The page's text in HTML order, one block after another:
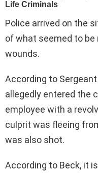
Police arrived on the
of what seemed to
wounds.
According to
allegedly entered the
employee with a
culprit was fleeing
was also shot.
According to Beck, it